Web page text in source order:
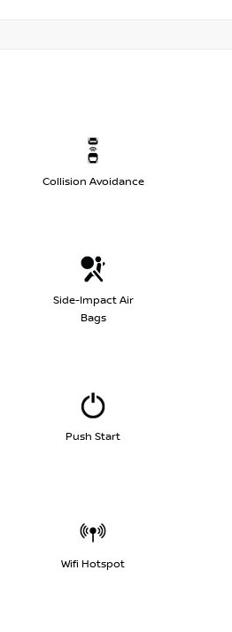
Collision Avoidance
Side-Impact Air
Bags
Push Start
Wifi Hotspot